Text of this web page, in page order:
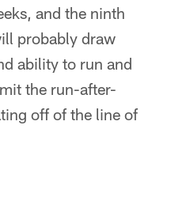
and the ninth
probably draw
ability to run and
the run-after-
off of the line of